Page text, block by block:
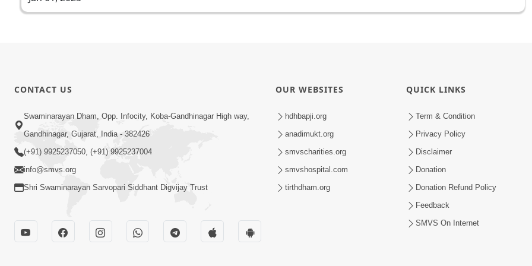
CONTACT US
Swaminarayan Dham, Opp. Infocity, Koba-Gandhinagar High way,
Gandhinagar, Gujarat, India - 382426
(+91) 9925237050, (+91) 9925237004
info@smvs.org
Shri Swaminarayan Sarvopari Siddhant Digvijay Trust
OUR WEBSITES
hdhbapji.org
anadimukt.org
smvscharities.org
smvshospital.com
tirthdham.org
QUICK LINKS
Term & Condition
Privacy Policy
Disclaimer
Donation
Donation Refund Policy
Feedback
SMVS On Internet